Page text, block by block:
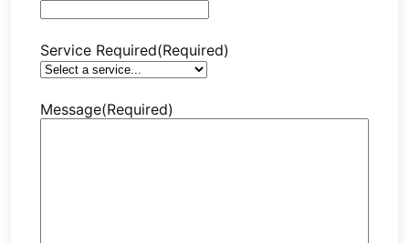
Service Required(Required)
Message(Required)